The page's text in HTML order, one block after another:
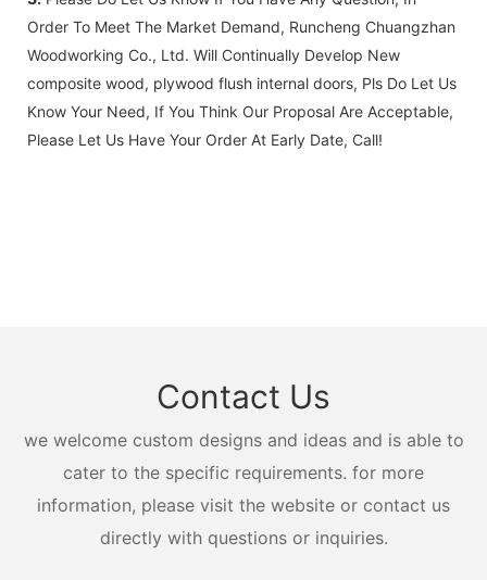
Order To Meet The Market Demand, Runcheng Chuangzhan
Woodworking Co., Ltd. Will Continually Develop New
composite wood, plywood flush internal doors, Pls Do Let Us
Know Your Need, If You Think Our Proposal Are Acceptable,
Please Let Us Have Your Order At Early Date, Call!
Contact Us
we welcome custom designs and ideas and is able to
cater to the specific requirements. for more
information, please visit the website or contact us
directly with questions or inquiries.